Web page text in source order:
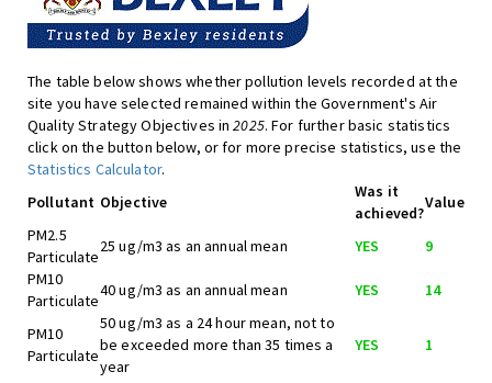
The table below shows whether pollution levels recorded at the
site you have selected remained within the Government's Air
Quality Strategy Objectives in2025. For further basic statistics
click on the button below, or for more precise statistics, use the
Statistics Calculator.
Pollutant Objective
Was it
achieved?
Value
PM2.5
Particulate
25 ug/m3 as an annual mean YES
9
PM10
Particulate
40 ug/m3 as an annual mean YES 14
PM10
Particulate
50 ug/m3 as a 24 hour mean, not to
be exceeded more than 35 times a
year
YES 1